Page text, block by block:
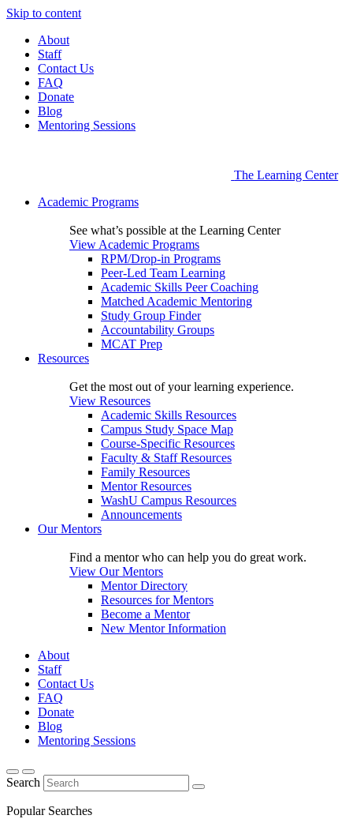
Skip to content
About
Staff
Contact Us
FAQ
Donate
Blog
Mentoring Sessions
The Learning Center
Academic Programs
See what’s possible at the Learning Center
View Academic Programs
RPM/Drop-in Programs
Peer-Led Team Learning
Academic Skills Peer Coaching
Matched Academic Mentoring
Study Group Finder
Accountability Groups
MCAT Prep
Resources
Get the most out of your learning experience.
View Resources
Academic Skills Resources
Campus Study Space Map
Course-Specific Resources
Faculty & Staff Resources
Family Resources
Mentor Resources
WashU Campus Resources
Announcements
Our Mentors
Find a mentor who can help you do great work.
View Our Mentors
Mentor Directory
Resources for Mentors
Become a Mentor
New Mentor Information
About
Staff
Contact Us
FAQ
Donate
Blog
Mentoring Sessions
Search
Popular Searches